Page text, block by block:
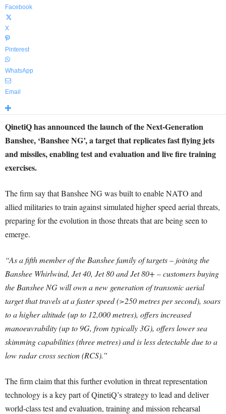
Facebook
X
Pinterest
WhatsApp
Email
QinetiQ has announced the launch of the Next-Generation
Banshee, ‘Banshee NG’, a target that replicates fast flying jets
and missiles, enabling test and evaluation and live fire training
exercises.
The firm say that Banshee NG was built to enable NATO and
allied militaries to train against simulated higher speed aerial threats,
preparing for the evolution in those threats that are being seen to
emerge.
“As a fifth member of the Banshee family of targets – joining the
Banshee Whirlwind, Jet 40, Jet 80 and Jet 80+ – customers buying
the Banshee NG will own a new generation of transonic aerial
target that travels at a faster speed (>250 metres per second), soars
to a higher altitude (up to 12,000 metres), offers increased
manoeuvrability (up to 9G, from typically 3G), offers lower sea
skimming capabilities (three metres) and is less detectable due to a
low radar cross section (RCS).”
The firm claim that this further evolution in threat representation
technology is a key part of QinetiQ’s strategy to lead and deliver
world-class test and evaluation, training and mission rehearsal